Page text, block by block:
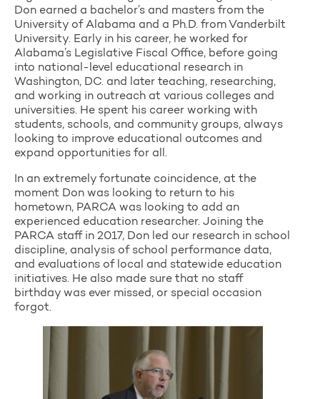
Don earned a bachelor’s and masters from the
University of Alabama and a Ph.D. from Vanderbilt
University. Early in his career, he worked for
Alabama’s Legislative Fiscal Office, before going
into national-level educational research in
Washington, DC. and later teaching, researching,
and working in outreach at various colleges and
universities. He spent his career working with
students, schools, and community groups, always
looking to improve educational outcomes and
expand opportunities for all.
In an extremely fortunate coincidence, at the
moment Don was looking to return to his
hometown, PARCA was looking to add an
experienced education researcher. Joining the
PARCA staff in 2017, Don led our research in school
discipline, analysis of school performance data,
and evaluations of local and statewide education
initiatives. He also made sure that no staff
birthday was ever missed, or special occasion
forgot.